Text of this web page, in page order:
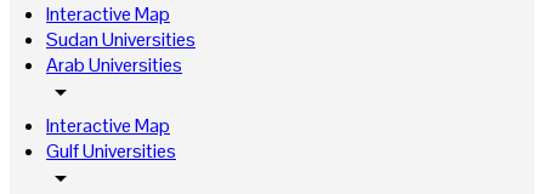
Interactive Map
Sudan Universities
Arab Universities
arrow_drop_down
Interactive Map
Gulf Universities
arrow_drop_down